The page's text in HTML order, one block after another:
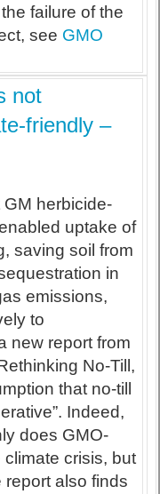
failure of the
see GMO
not
friendly –
GM herbicide-
uptake of
saving soil from
in
emissions,
to
new report from
No-Till,
that no-till
Indeed,
does GMO-
crisis, but
report also finds